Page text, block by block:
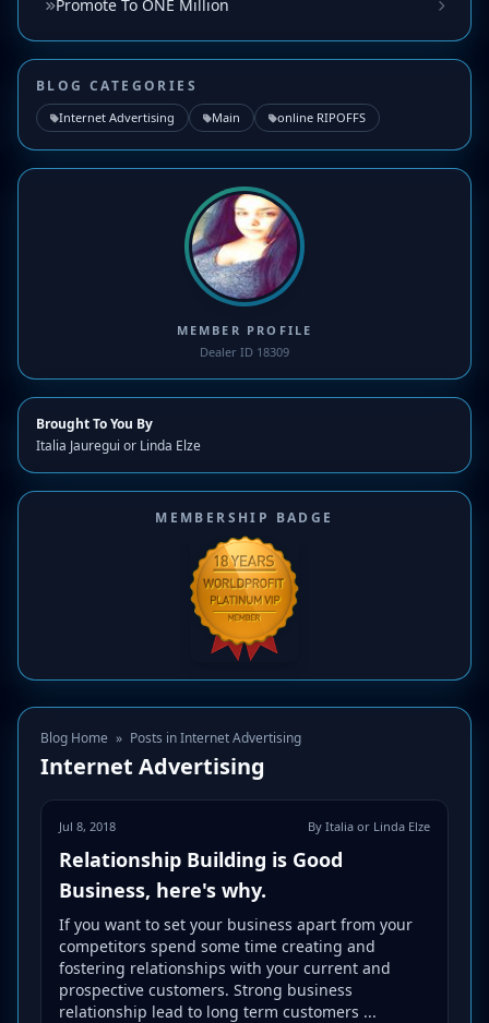
Promote To ONE Million
BLOG CATEGORIES
Internet Advertising Main online RIPOFFS
MEMBER PROFILE
Dealer ID 18309
Brought To You By
Italia Jauregui or Linda Elze
MEMBERSHIP BADGE
Blog Home » Posts in Internet Advertising
Internet Advertising
Jul 8, 2018 By Italia or Linda Elze
Relationship Building is Good
Business, here's why.
If you want to set your business apart from your
competitors spend some time creating and
fostering relationships with your current and
prospective customers. Strong business
relationship lead to long term customers ...